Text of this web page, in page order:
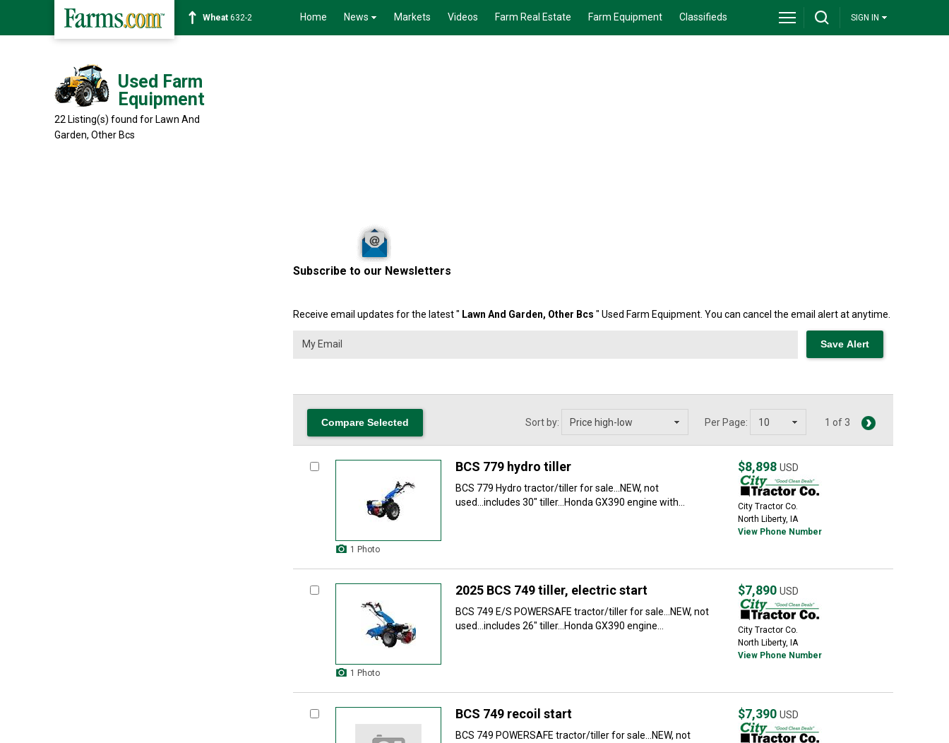
Soybean1359-2 Home News Markets Videos Farm Real Estate Farm Equipment Classifieds SIGN IN
Used Farm
Equipment
22 Listing(s) found for Lawn And
Garden, Other Bcs
Subscribe to our Newsletters
Receive email updates for the latest " Lawn And Garden, Other Bcs " Used Farm Equipment. You can cancel the email alert at anytime.
Sort by: Per Page: 1 of 3
1 Photo
BCS 779 hydro tiller
BCS 779 Hydro tractor/tiller for sale...NEW, not
used...includes 30" tiller...Honda GX390 engine with...
$8,898 USD
City Tractor Co.
North Liberty, IA
View Phone Number
1 Photo
2025 BCS 749 tiller, electric start
BCS 749 E/S POWERSAFE tractor/tiller for sale...NEW, not
used...includes 26" tiller...Honda GX390 engine...
$7,890 USD
City Tractor Co.
North Liberty, IA
View Phone Number
BCS 749 recoil start
BCS 749 POWERSAFE tractor/tiller for sale...NEW, not
$7,390 USD